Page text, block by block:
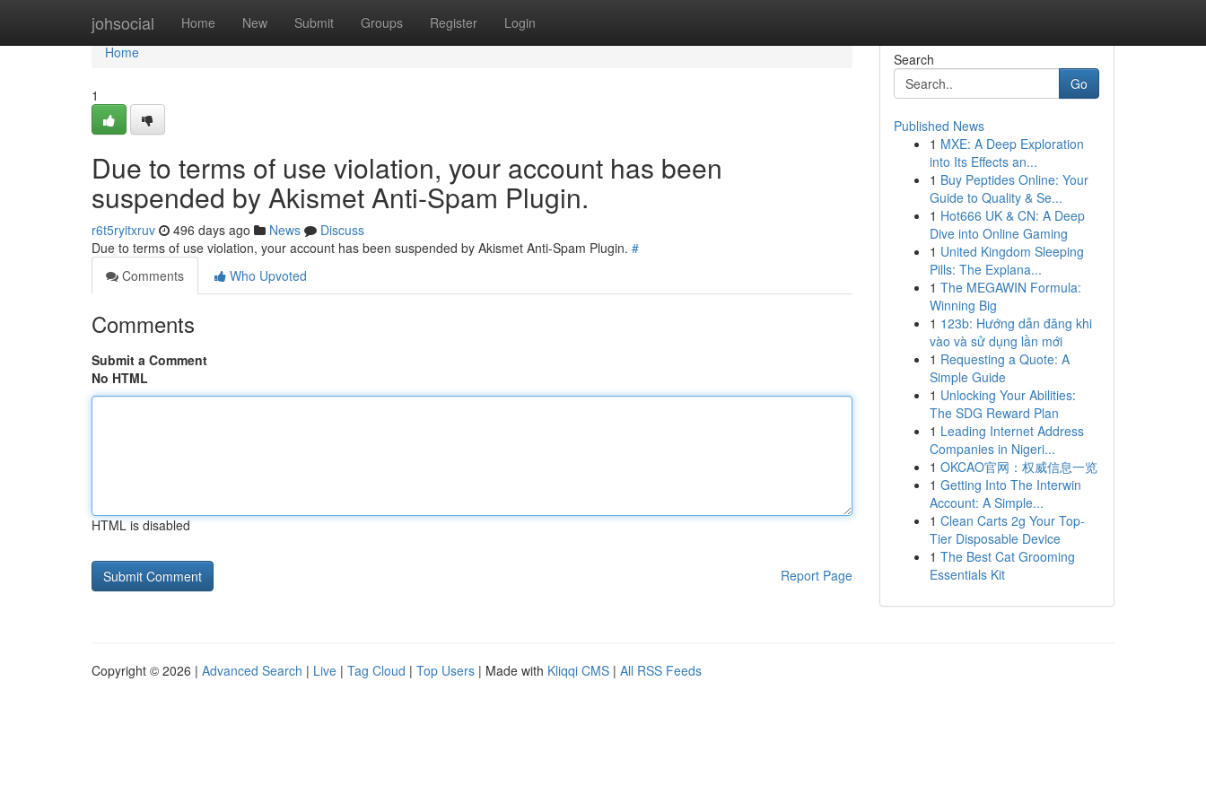
johsocial Home New Submit Groups Register Login
Home
Home
1
Due to terms of use violation, your account has been
suspended by Akismet Anti-Spam Plugin.
r6t5ryitxruv 496 days ago News
Discuss
Due to terms of use violation, your account has been suspended by Akismet Anti-Spam Plugin. #
Comments
Who Upvoted
Comments
Submit a Comment
No HTML
HTML is disabled
Report Page
Search
Go
Published News
1 MXE: A Deep Exploration
into Its Effects an...
1 Buy Peptides Online: Your
Guide to Quality & Se...
1 Hot666 UK & CN: A Deep
Dive into Online Gaming
1 United Kingdom Sleeping
Pills: The Explana...
1 The MEGAWIN Formula:
Winning Big
1 123b: Hướng dẫn đăng khi
vào và sử dụng lần mới
1 Requesting a Quote: A
Simple Guide
1 Unlocking Your Abilities:
The SDG Reward Plan
1 Leading Internet Address
Companies in Nigeri...
1 OKCAO官网：权威信息一览
1 Getting Into The Interwin
Account: A Simple...
1 Clean Carts 2g Your Top-
Tier Disposable Device
1 The Best Cat Grooming
Essentials Kit
Copyright © 2026 | Advanced Search | Live | Tag Cloud | Top Users | Made with Kliqqi CMS | All RSS Feeds